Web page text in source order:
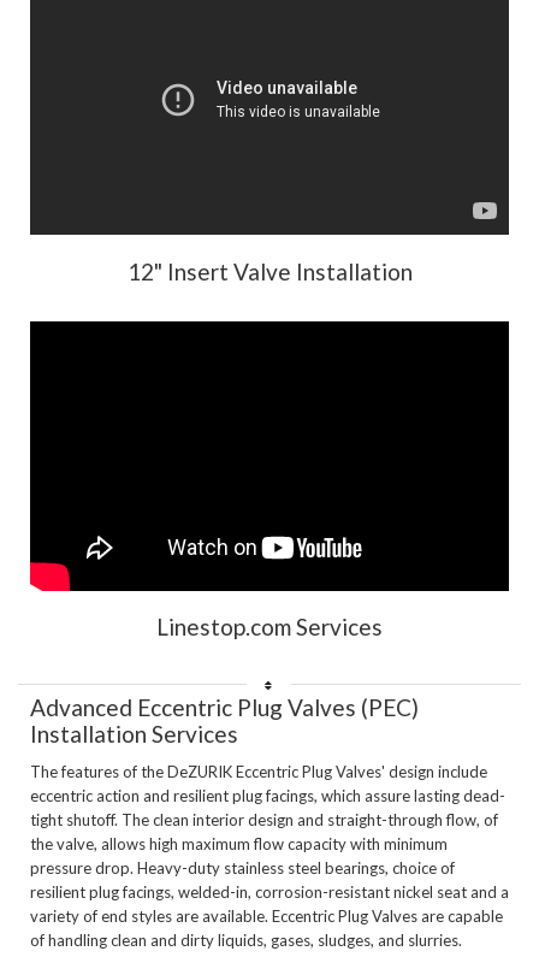
12" Insert Valve Installation
Linestop.com Services
Advanced Eccentric Plug Valves (PEC)
Installation Services
The features of the DeZURIK Eccentric Plug Valves' design include
eccentric action and resilient plug facings, which assure lasting dead-
tight shutoff. The clean interior design and straight-through flow, of
the valve, allows high maximum flow capacity with minimum
pressure drop. Heavy-duty stainless steel bearings, choice of
resilient plug facings, welded-in, corrosion-resistant nickel seat and a
variety of end styles are available. Eccentric Plug Valves are capable
of handling clean and dirty liquids, gases, sludges, and slurries.